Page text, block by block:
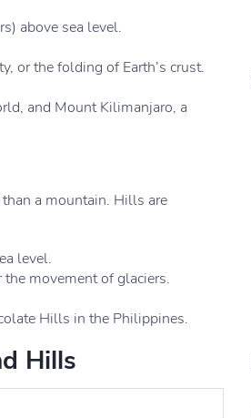
above sea level.
or the folding of Earth’s crust.
and Mount Kilimanjaro, a
a mountain. Hills are
level.
movement of glaciers.
Hills in the Philippines.
Hills